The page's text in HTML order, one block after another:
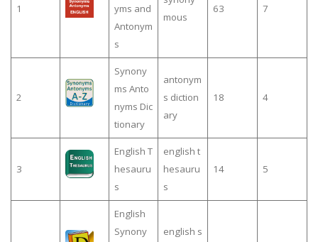
1
yms and
Antonym
s
mous
63 7
2
Synony
ms Anto
nyms Dic
tionary
antonym
s diction
ary
18 4
3
English T
hesauru
s
english t
hesauru
s
14 5
English
Synony
english s